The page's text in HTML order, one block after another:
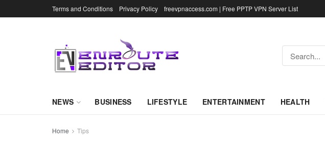
Terms and Conditions Privacy Policy freevpnaccess.com | Free PPTP VPN Server List
NEWS BUSINESS LIFESTYLE ENTERTAINMENT HEALTH
Home Tips